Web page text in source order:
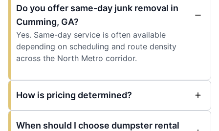
Do you offer same-day junk removal in
Cumming, GA?
Yes. Same-day service is often available
depending on scheduling and route density
across the North Metro corridor.
How is pricing determined?
When should I choose dumpster rental